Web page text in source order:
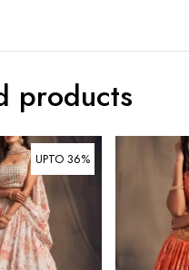
products
UPTO 36%